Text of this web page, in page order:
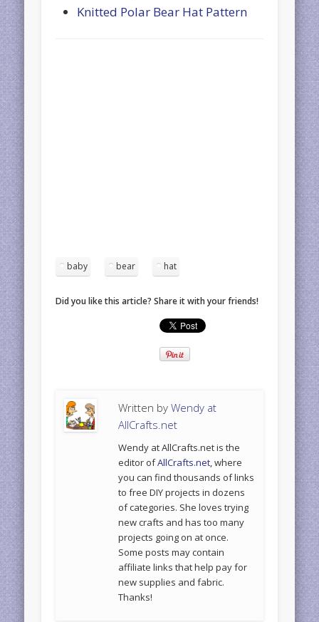
Knitted Polar Bear Hat Pattern
baby bear hat
Did you like this article? Share it with your friends!
Written byWendy at
AllCrafts.net
Wendy at AllCrafts.net is the
editor ofAllCrafts.net, where
you can find thousands of links
to free DIY projects in dozens
of categories. She loves trying
new crafts and has too many
projects going on at once.
Some posts may contain
affiliate links that help pay for
new supplies and fabric.
Thanks!